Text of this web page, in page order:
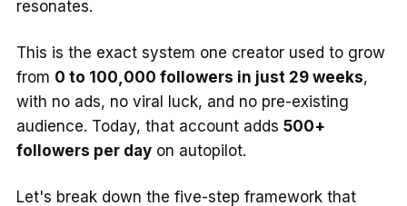
resonates.
This is the exact system one creator used to grow
from 0 to 100,000 followers in just 29 weeks,
with no ads, no viral luck, and no pre-existing
audience. Today, that account adds 500+
followers per dayon autopilot.
Let's break down the five-step framework that